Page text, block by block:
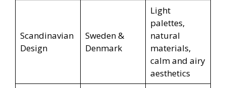
Scandinavian
Design
Sweden &
Denmark
Light
palettes,
natural
materials,
calm and airy
aesthetics